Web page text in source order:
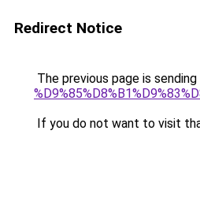
Redirect Notice
The previous page is
If you do not want to visit